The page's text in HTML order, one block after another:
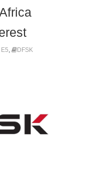
E5,
DFSK